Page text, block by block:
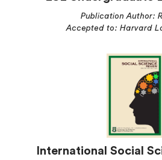
Publication Author:
Accepted to: Harvard
International Social